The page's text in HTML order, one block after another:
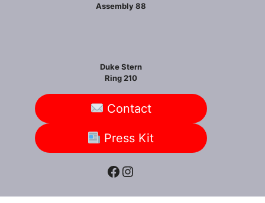
Assembly 88
Duke Stern
Ring 210
Contact
Press Kit
Facebook
Instagram